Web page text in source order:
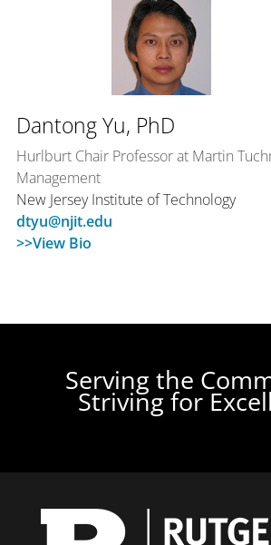
Dantong Yu, PhD
Hurlburt Chair Professor at Martin
Management
New Jersey Institute of Technology
dtyu@njit.edu
>>View Bio
Serving the
Striving for